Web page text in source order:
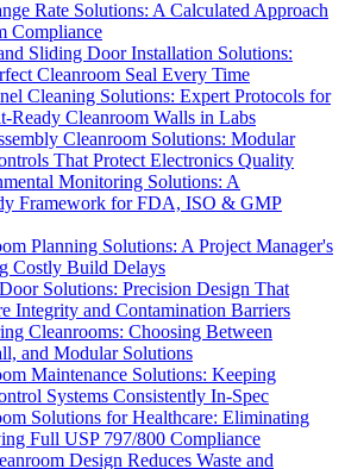
Rate Solutions: A Calculated Approach
Compliance
Sliding Door Installation Solutions:
Cleanroom Seal Every Time
Cleaning Solutions: Expert Protocols for
Ready Cleanroom Walls in Labs
Cleanroom Solutions: Modular
That Protect Electronics Quality
Monitoring Solutions: A
Framework for FDA, ISO & GMP
Planning Solutions: A Project Manager's
Costly Build Delays
Solutions: Precision Design That
Integrity and Contamination Barriers
Cleanrooms: Choosing Between
and Modular Solutions
Maintenance Solutions: Keeping
Systems Consistently In-Spec
Solutions for Healthcare: Eliminating
Full USP 797/800 Compliance
Design Reduces Waste and